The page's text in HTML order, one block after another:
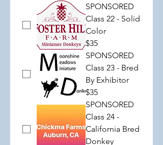
SPONSORED
Class 22 - Solid
Color
$35
SPONSORED
Class 23 - Bred
By Exhibitor
$35
SPONSORED
Class 24 -
California Bred
Donkey